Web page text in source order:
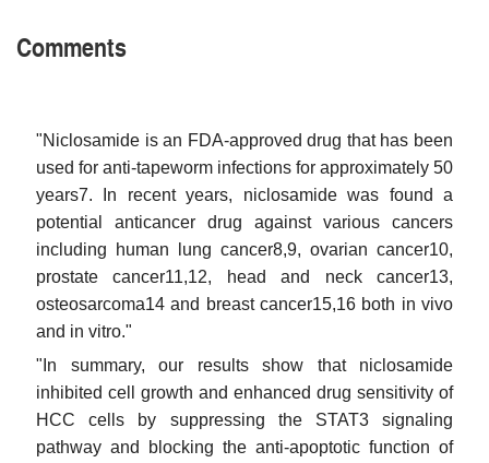
Comments
"Niclosamide is an FDA-approved drug that has been
used for anti-tapeworm infections for approximately 50
years7. In recent years, niclosamide was found a
potential anticancer drug against various cancers
including human lung cancer8,9, ovarian cancer10,
prostate cancer11,12, head and neck cancer13,
osteosarcoma14 and breast cancer15,16 both in vivo
and in vitro."
"In summary, our results show that niclosamide
inhibited cell growth and enhanced drug sensitivity of
HCC cells by suppressing the STAT3 signaling
pathway and blocking the anti-apoptotic function of